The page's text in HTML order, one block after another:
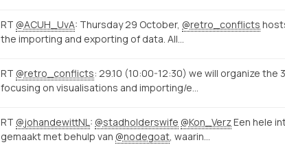
RT @ACUH_UvA: Thursday 29 October, @retro_conflicts
the importing and exporting of data. All…
RT @retro_conflicts: 29.10 (10:00-12:30) we will organize the
focusing on visualisations and importing/e…
RT @johandewittNL : @stadholderswife @Kon_VerzEen hele
gemaakt met behulp van @nodegoat , waarin…